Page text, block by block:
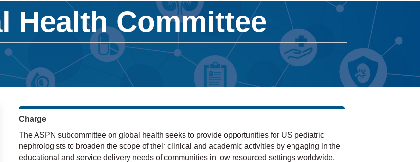
Health Committee
Charge
The ASPN subcommittee on global health seeks to provide opportunities for US pediatric
nephrologists to broaden the scope of their clinical and academic activities by engaging in the
educational and service delivery needs of communities in low resourced settings worldwide.